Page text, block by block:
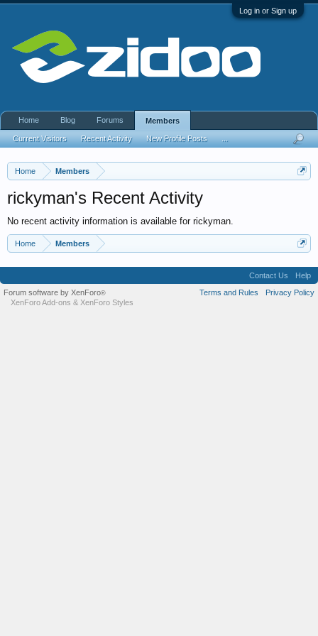
Log in or Sign up
Home Members
rickyman's Recent Activity
No recent activity information is available for rickyman.
Home Members
Home Blog Forums Members
Current Visitors Recent Activity New Profile Posts
Contact Us
Help
Terms and Rules
Privacy Policy
Forum software by XenForo®
XenForo Add-ons & XenForo Styles